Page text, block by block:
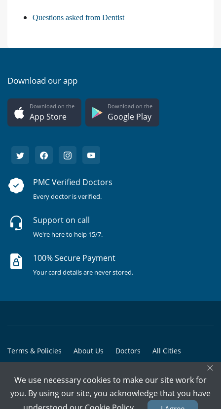
Questions asked from Dentist
Download our app
Download on the
App Store
Download on the
Google Play
PMC Verified Doctors
Every doctor is verified.
Support on call
We're here to help 15/7.
100% Secure Payment
Your card details are never stored.
Terms & Policies About Us Doctors All Cities
© Copyright @ 2015-2026 Marham Medicare Pvt. Ltd. - All Rights
×
We use necessary cookies to make our site work for
you. By using our site, you acknowledge that you have